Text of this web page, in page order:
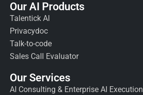
Our AI Products
Talentick AI
Privacydoc
Talk-to-code
Sales Call Evaluator
Our Services
AI Consulting & Enterprise AI Execution